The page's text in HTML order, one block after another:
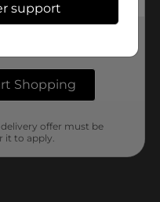
support
Shopping
offer must be
it to apply.